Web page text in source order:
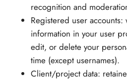
recognition and
Registered user accounts:
information in your user
edit, or delete your
time (except usernames).
Client/project data: